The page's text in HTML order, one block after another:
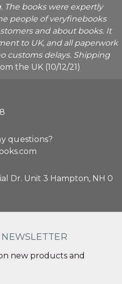
The books were expertly
people of veryfinebooks
and about books. It
to UK, and all paperwork
customs delays. Shipping
the UK (10/12/21)
questions?
Dr. Unit 3 Hampton, NH 0
new products and